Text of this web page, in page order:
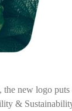
the new logo puts
&